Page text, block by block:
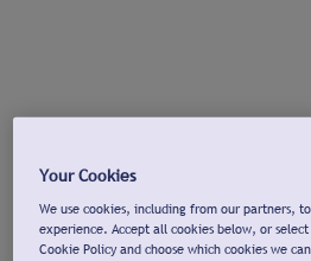
Your Cookies
We use cookies, including from our partners,
experience. Accept all cookies below, or
Cookie Policy and choose which cookies we